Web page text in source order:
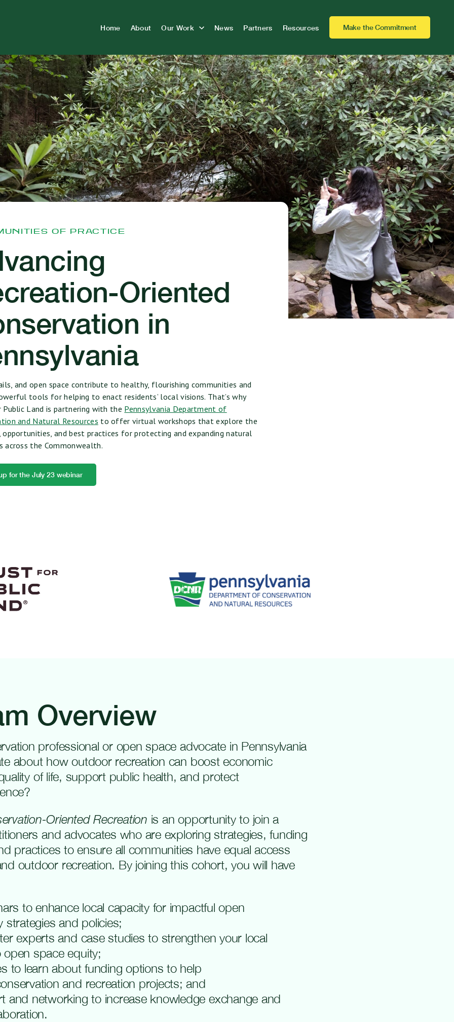
Home About Our Work News Partners Resources Make the Commitment
OF PRACTICE
Oriented
in
and open space contribute to healthy, flourishing communities and
tools for helping to enact residents’ local visions. That’s why
Land is partnering with the Pennsylvania Department of
and Natural Resources to offer virtual workshops that explore the
and best practices for protecting and expanding natural
across the Commonwealth.
for the July 23 webinar
Overview
professional or open space advocate in Pennsylvania
about how outdoor recreation can boost economic
of life, support public health, and protect
Oriented Recreation is an opportunity to join a
and advocates who are exploring strategies, funding
practices to ensure all communities have equal access
outdoor recreation. By joining this cohort, you will have
to enhance local capacity for impactful open
strategies and policies;
experts and case studies to strengthen your local
space equity;
to learn about funding options to help
and recreation projects; and
and networking to increase knowledge exchange and